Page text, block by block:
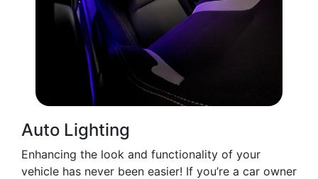
Auto Lighting
Enhancing the look and functionality of your
vehicle has never been easier! If you’re a car owner